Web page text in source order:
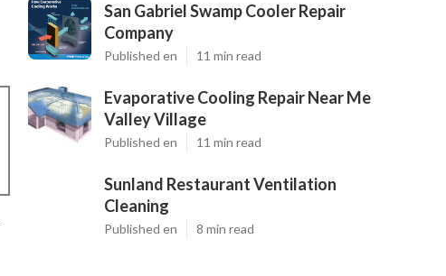
San Gabriel Swamp Cooler Repair
Company
Published en 11 min read
Evaporative Cooling Repair Near Me
Valley Village
Published en 11 min read
Sunland Restaurant Ventilation
Cleaning
Published en 8 min read